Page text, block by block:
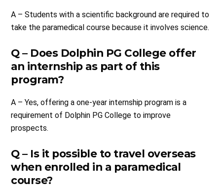
A – Students with a scientific background are required to
take the paramedical course because it involves science.
Q – Does Dolphin PG College offer
an internship as part of this
program?
A – Yes, offering a one-year internship program is a
requirement of Dolphin PG College to improve
prospects.
Q – Is it possible to travel overseas
when enrolled in a paramedical
course?